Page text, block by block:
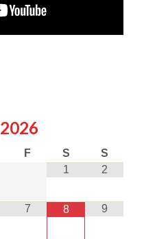
2026
F S
S
1
2
7 8 9